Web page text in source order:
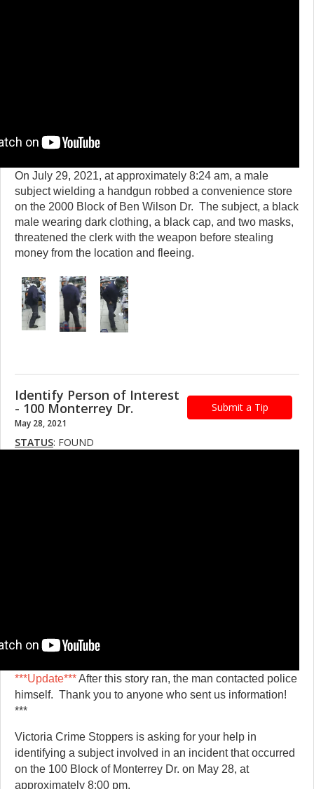
On July 29, 2021, at approximately 8:24 am, a male
subject wielding a handgun robbed a convenience store
on the 2000 Block of Ben Wilson Dr. The subject, a black
male wearing dark clothing, a black cap, and two masks,
threatened the clerk with the weapon before stealing
money from the location and fleeing.
Submit a Tip
Identify Person of Interest
- 100 Monterrey Dr.
May 28, 2021
STATUS: FOUND
***Update***After this story ran, the man contacted police
himself. Thank you to anyone who sent us information!
***
Victoria Crime Stoppers is asking for your help in
identifying a subject involved in an incident that occurred
on the 100 Block of Monterrey Dr. on May 28, at
approximately 8:00 pm.